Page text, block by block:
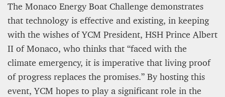
The Monaco Energy Boat Challenge demonstrates
that technology is effective and existing, in keeping
with the wishes of YCM President, HSH Prince Albert
II of Monaco, who thinks that “faced with the
climate emergency, it is imperative that living proof
of progress replaces the promises.” By hosting this
event, YCM hopes to play a significant role in the